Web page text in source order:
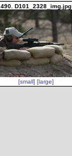
490. D101_2328_img.jpg
[small] [large]